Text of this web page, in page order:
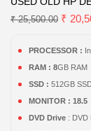
₹25,500.00 ₹
PROCESSOR :
RAM : 8GB RAM
SSD : 512GB
MONITOR : 18.5
DVD Drive : DVD